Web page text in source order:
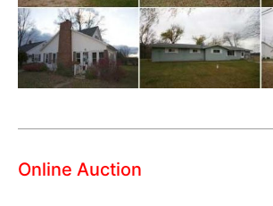
Online Auction